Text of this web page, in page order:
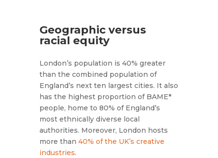
Geographic versus
racial equity
London’s population is 40% greater
than the combined population of
England’s next ten largest cities. It also
has the highest proportion of BAME*
people, home to 80% of England’s
most ethnically diverse local
authorities. Moreover, London hosts
more than 40% of the UK’s creative
industries.